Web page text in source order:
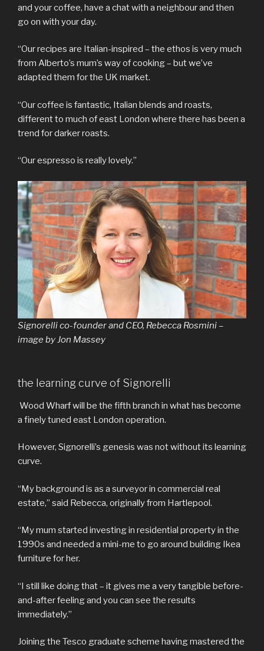
and your coffee, have a chat with a neighbour and then
go on with your day.
“Our recipes are Italian-inspired – the ethos is very much
from Alberto’s mum’s way of cooking – but we’ve
adapted them for the UK market.
“Our coffee is fantastic, Italian blends and roasts,
different to much of east London where there has been a
trend for darker roasts.
“Our espresso is really lovely.”
Signorelli co-founder and CEO, Rebecca Rosmini –
image by Jon Massey
the learning curve of Signorelli
Wood Wharf will be the fifth branch in what has become
a finely tuned east London operation.
However, Signorelli’s genesis was not without its learning
curve.
“My background is as a surveyor in commercial real
estate,” said Rebecca, originally from Hartlepool.
“My mum started investing in residential property in the
1990s and needed a mini-me to go around building Ikea
furniture for her.
“I still like doing that – it gives me a very tangible before-
and-after feeling and you can see the results
immediately.”
Joining the Tesco graduate scheme having mastered the